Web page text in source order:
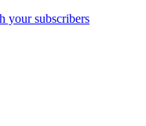
your subscribers